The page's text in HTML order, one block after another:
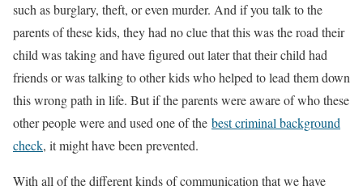
such as burglary, theft, or even murder. And if you talk to the
parents of these kids, they had no clue that this was the road their
child was taking and have figured out later that their child had
friends or was talking to other kids who helped to lead them down
this wrong path in life. But if the parents were aware of who these
other people were and used one of the best criminal background
check, it might have been prevented.
With all of the different kinds of communication that we have